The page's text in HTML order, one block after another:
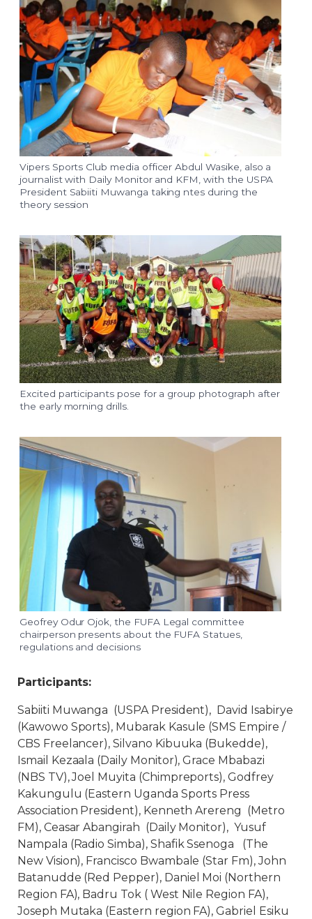
Vipers Sports Club media officer Abdul Wasike, also a
journalist with Daily Monitor and KFM, with the USPA
President Sabiiti Muwanga taking ntes during the
theory session
Excited participants pose for a group photograph after
the early morning drills.
Geofrey Odur Ojok, the FUFA Legal committee
chairperson presents about the FUFA Statues,
regulations and decisions
Participants:
Sabiiti Muwanga (USPA President), David Isabirye
(Kawowo Sports), Mubarak Kasule (SMS Empire /
CBS Freelancer), Silvano Kibuuka (Bukedde),
Ismail Kezaala (Daily Monitor), Grace Mbabazi
(NBS TV), Joel Muyita (Chimpreports), Godfrey
Kakungulu (Eastern Uganda Sports Press
Association President), Kenneth Arereng (Metro
FM), Ceasar Abangirah (Daily Monitor), Yusuf
Nampala (Radio Simba), Shafik Ssenoga (The
New Vision), Francisco Bwambale (Star Fm), John
Batanudde (Red Pepper), Daniel Moi (Northern
Region FA), Badru Tok ( West Nile Region FA),
Joseph Mutaka (Eastern region FA), Gabriel Esiku